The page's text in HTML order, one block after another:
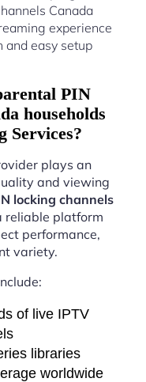
Canada
experience
and easy setup
PIN
households
Services?
plays an
and viewing
locking channels
reliable platform
performance,
variety.
of live IPTV
libraries
worldwide